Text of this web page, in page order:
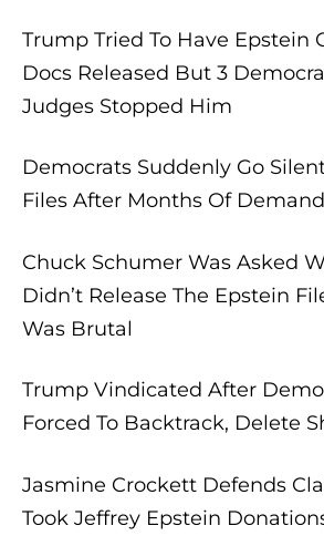
Trump Tried To Have Epstein
Docs Released But 3
Judges Stopped Him
Democrats Suddenly Go
Files After Months Of
Chuck Schumer Was Asked
Didn’t Release The Epstein
Was Brutal
Trump Vindicated After
Forced To Backtrack, Delete
Jasmine Crockett Defends
Took Jeffrey Epstein